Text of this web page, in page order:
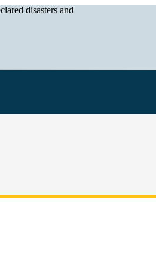
disasters and